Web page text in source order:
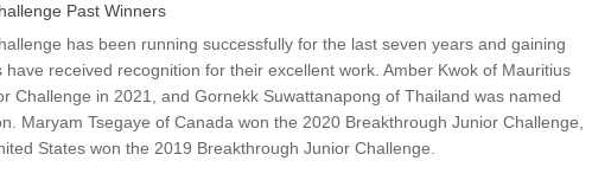
Past Winners
has been running successfully for the last seven years and gaining
have received recognition for their excellent work. Amber Kwok of Mauritius
Challenge in 2021, and Gornekk Suwattanapong of Thailand was named
Maryam Tsegaye of Canada won the 2020 Breakthrough Junior Challenge,
States won the 2019 Breakthrough Junior Challenge.